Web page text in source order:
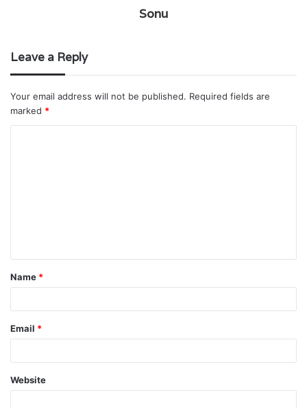
Sonu
Leave a Reply
Your email address will not be published. Required fields are
marked *
t
*
Name *
Email *
Website